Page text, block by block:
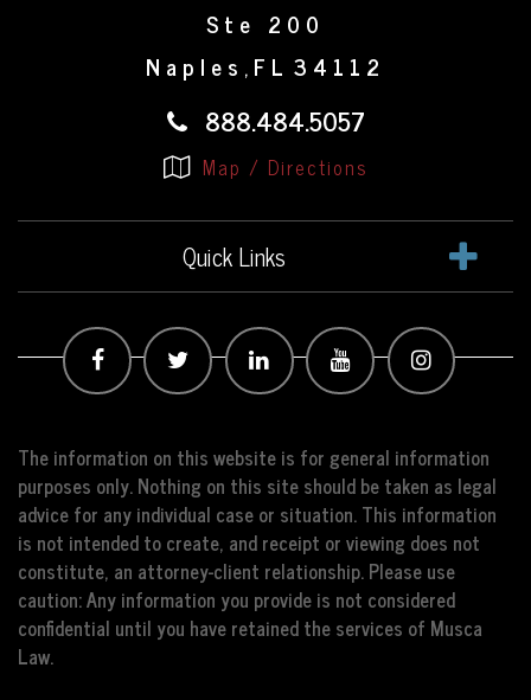
Ste 200
Naples , FL 34112
888.484.5057
Map / Directions
Quick Links
The information on this website is for general information
purposes only. Nothing on this site should be taken as legal
advice for any individual case or situation. This information
is not intended to create, and receipt or viewing does not
constitute, an attorney-client relationship. Please use
caution: Any information you provide is not considered
confidential until you have retained the services of Musca
Law.